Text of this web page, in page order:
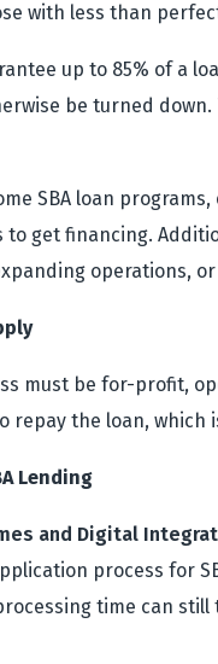
with less than
up to 85% of a
be turned
SBA loan
get financing.
operations,
must be for-profit,
repay the loan, which
Lending
and Digital
process for
time can